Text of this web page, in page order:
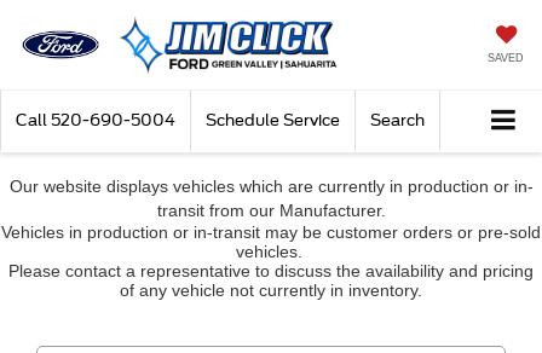
SAVED
Call 520-690-5004 Schedule Service Search
Our website displays vehicles which are currently in production or in-
transit from our Manufacturer.
Vehicles in production or in-transit may be customer orders or pre-sold
vehicles.
Please contact a representative to discuss the availability and pricing
of any vehicle not currently in inventory.